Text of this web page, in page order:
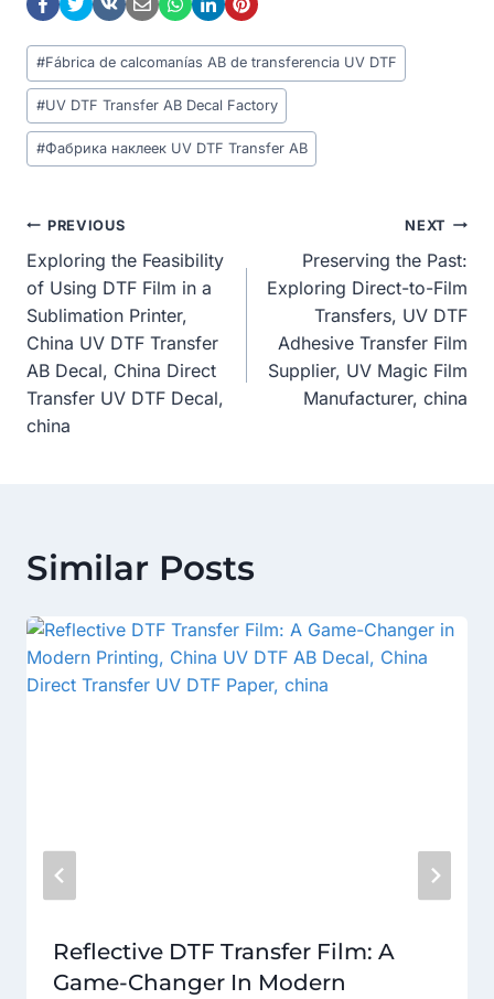
Post
Tags:
#Fábrica de calcomanías AB de transferencia UV DTF
#UV DTF Transfer AB Decal Factory
#Фабрика наклеек UV DTF Transfer AB
Post
Navigation
PREVIOUS
Exploring the Feasibility
of Using DTF Film in a
Sublimation Printer,
China UV DTF Transfer
AB Decal, China Direct
Transfer UV DTF Decal,
china
NEXT
Preserving the Past:
Exploring Direct-to-Film
Transfers, UV DTF
Adhesive Transfer Film
Supplier, UV Magic Film
Manufacturer, china
Similar Posts
Reflective DTF Transfer Film: A
Game-Changer In Modern